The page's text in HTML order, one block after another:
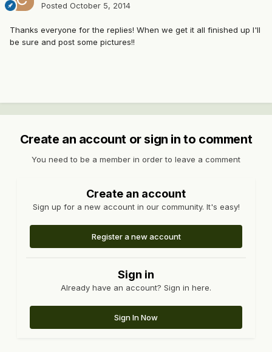
Posted October 5, 2014
Thanks everyone for the replies! When we get it all finished up I'll
be sure and post some pictures!!
Create an account or sign in to comment
You need to be a member in order to leave a comment
Create an account
Sign up for a new account in our community. It's easy!
Register a new account
Sign in
Already have an account? Sign in here.
Sign In Now